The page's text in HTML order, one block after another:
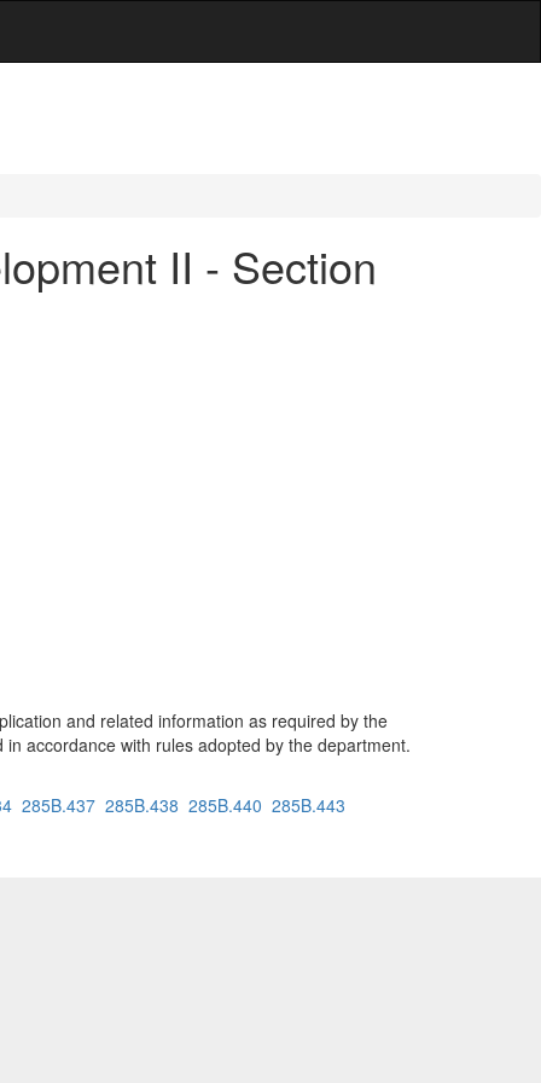
II - Section
and related information as required by the
accordance with rules adopted by the department.
285B.437 285B.438 285B.440 285B.443